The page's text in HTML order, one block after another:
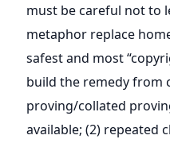
must be careful not to
metaphor replace
safest and most
build the remedy from
proving/collated
available; (2) repeated